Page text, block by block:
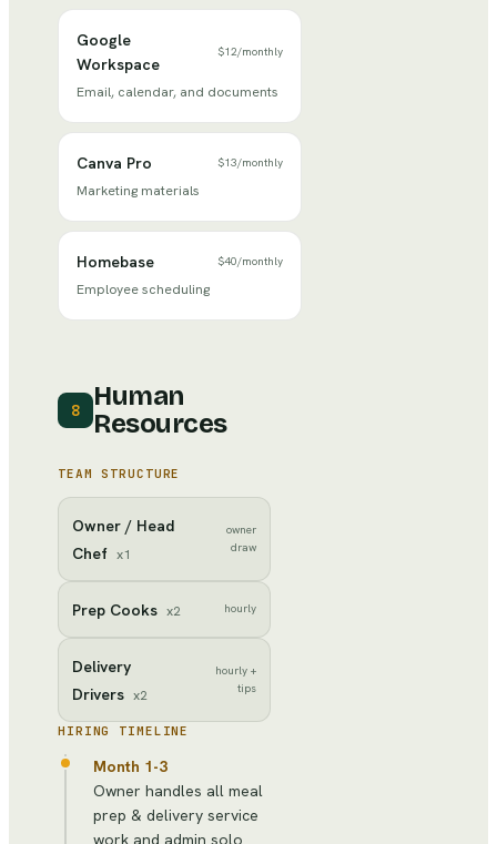
Google
Workspace
$12/monthly
Email, calendar, and documents
Canva Pro $13/monthly
Marketing materials
Homebase $40/monthly
Employee scheduling
8
Human
Resources
TEAM STRUCTURE
Owner / Head
Chef x1
owner
draw
Prep Cooks x2 hourly
Delivery
Drivers x2
hourly +
tips
HIRING TIMELINE
Month 1-3
Owner handles all meal
prep & delivery service
work and admin solo